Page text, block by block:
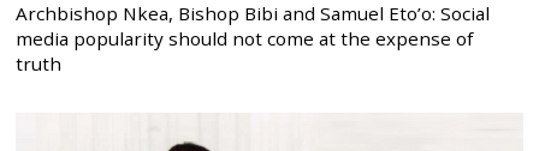
Archbishop Nkea, Bishop Bibi and Samuel Eto’o: Social
media popularity should not come at the expense of
truth